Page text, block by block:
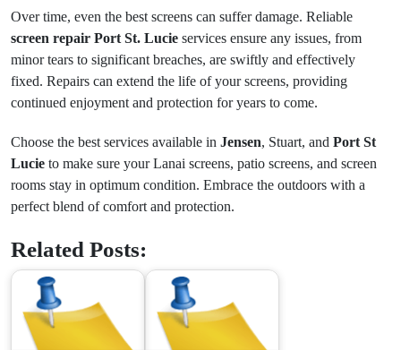
Over time, even the best screens can suffer damage. Reliable
screen repair Port St. Lucie services ensure any issues, from
minor tears to significant breaches, are swiftly and effectively
fixed. Repairs can extend the life of your screens, providing
continued enjoyment and protection for years to come.
Choose the best services available in Jensen, Stuart, and Port St
Lucie to make sure your Lanai screens, patio screens, and screen
rooms stay in optimum condition. Embrace the outdoors with a
perfect blend of comfort and protection.
Related Posts: